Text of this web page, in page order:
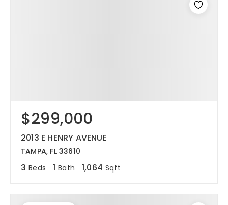
$299,000
2013 E HENRY AVENUE
TAMPA, FL 33610
3 Beds 1 Bath 1,064 Sqft